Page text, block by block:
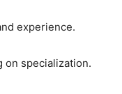
experience.
on specialization.